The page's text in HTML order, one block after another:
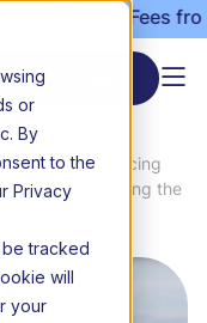
or
By
to the
Privacy
be tracked
will
your
July | Fees
enrolment
16-year-old racing
Tait on balancing the